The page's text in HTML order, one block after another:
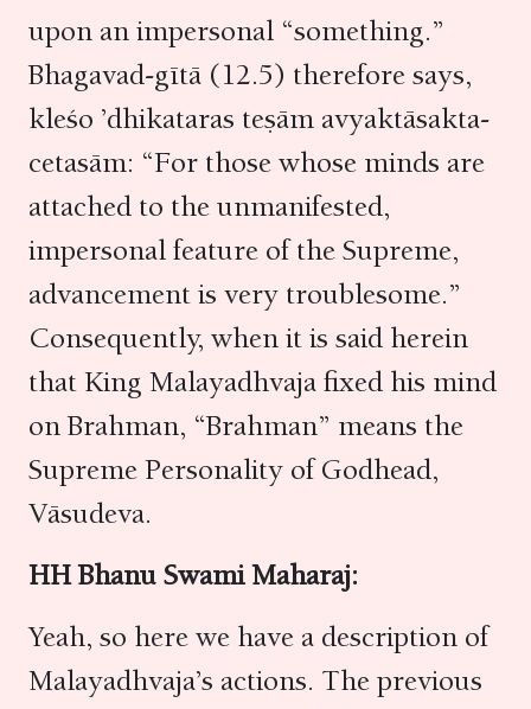
upon an impersonal “something.”
Bhagavad-gītā (12.5) therefore says,
kleśo ’dhikataras teṣām avyaktāsakta-
cetasām: “For those whose minds are
attached to the unmanifested,
impersonal feature of the Supreme,
advancement is very troublesome.”
Consequently, when it is said herein
that King Malayadhvaja fixed his mind
on Brahman, “Brahman” means the
Supreme Personality of Godhead,
Vāsudeva.
HH Bhanu Swami Maharaj:
Yeah, so here we have a description of
Malayadhvaja’s actions. The previous